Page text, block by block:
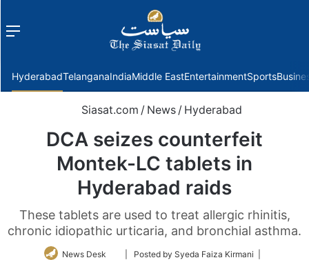
Menu
HyderabadTelanganaIndiaMiddle EastEntertainmentSports
Siasat.com / News / Hyderabad
DCA seizes counterfeit
Montek-LC tablets in
Hyderabad raids
These tablets are used to treat allergic rhinitis,
chronic idiopathic urticaria, and bronchial asthma.
News Desk
Follow| Posted by Syeda Faiza Kirmani |